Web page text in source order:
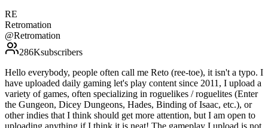
RE
Retromation
@Retromation
286Ksubscribers
Hello everybody, people often call me Reto (ree-toe), it isn't a typo. I
have uploaded daily gaming let's play content since 2011, I upload a
variety of games, often specializing in roguelikes / roguelites (Enter
the Gungeon, Dicey Dungeons, Hades, Binding of Isaac, etc.), or
other indies that I think should get more attention, but I am open to